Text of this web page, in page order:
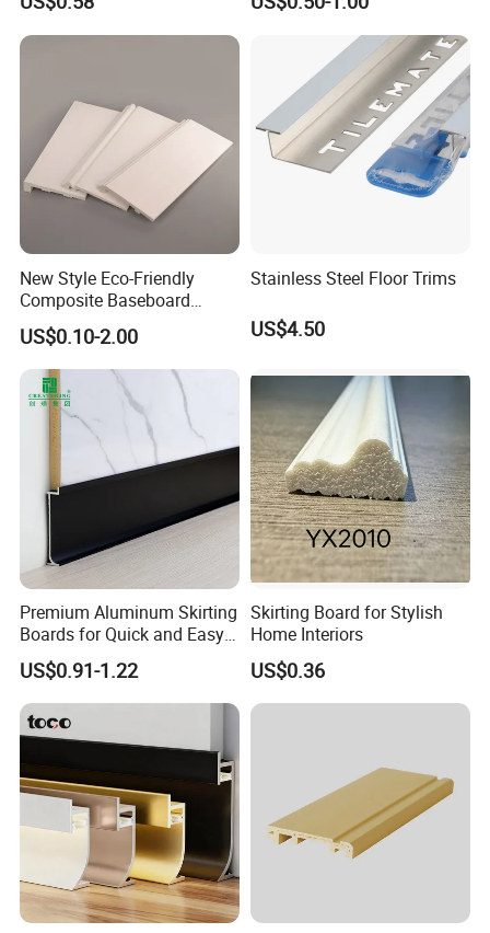
Metal Skirting Board
New Style Eco-Friendly
Composite Baseboard
Custom Waterproof Wall
Skirting Polystyrene Skirting
US$0.10-2.00
Stainless Steel Floor Trims
US$4.50
Premium Aluminum Skirting
Boards for Quick and Easy
Installation
US$0.91-1.22
Skirting Board for Stylish
Home Interiors
US$0.36